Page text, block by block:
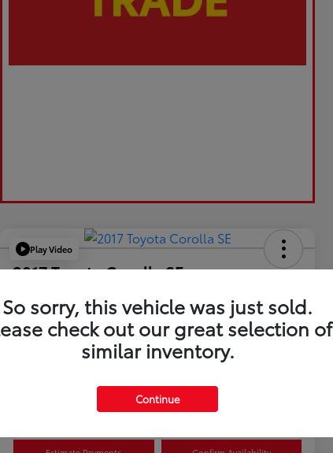
Play Video
2017 Toyota Corolla SE
$17,173
Value Your Trade
Curry Toyota
So sorry, this vehicle was just sold.
check out our great selection of
similar inventory.
Continue